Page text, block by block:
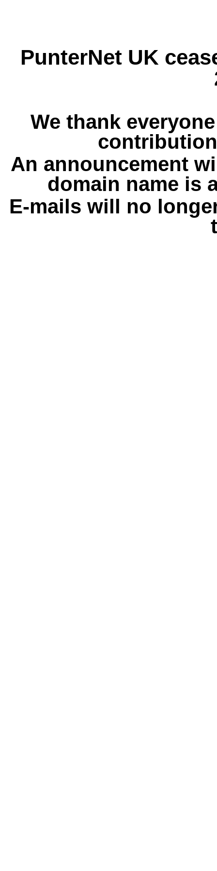
PunterNet UK
We thank
An announcement
domain name is
E-mails will no